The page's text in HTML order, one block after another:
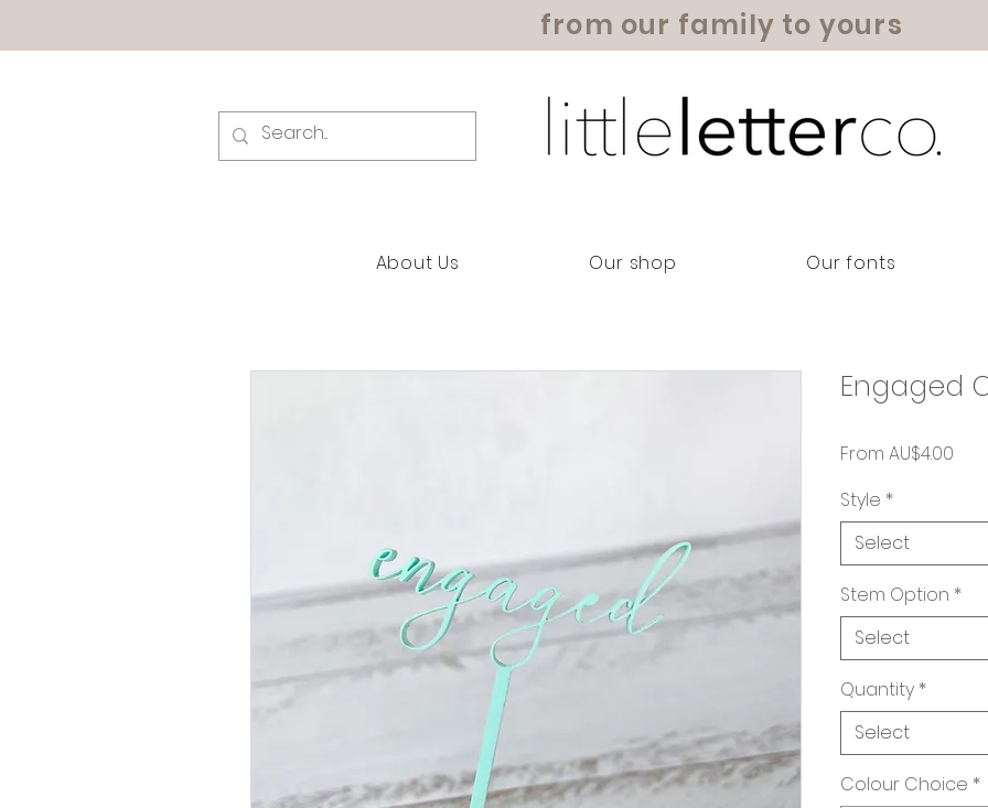
from our family to yours
About Us Our shop Our fonts
Engaged
From AU$4.00
Style *
Select
Stem Option *
Select
Quantity *
Select
Colour Choice *